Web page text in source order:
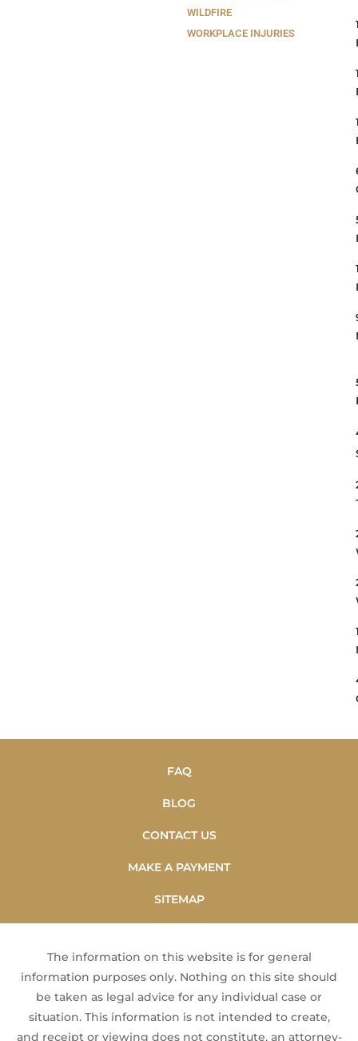
WILDFIRE
WORKPLACE INJURIES
FAQ
BLOG
CONTACT US
MAKE A PAYMENT
SITEMAP
The information on this website is for general
information purposes only. Nothing on this site should
be taken as legal advice for any individual case or
situation. This information is not intended to create,
and receipt or viewing does not constitute, an attorney-